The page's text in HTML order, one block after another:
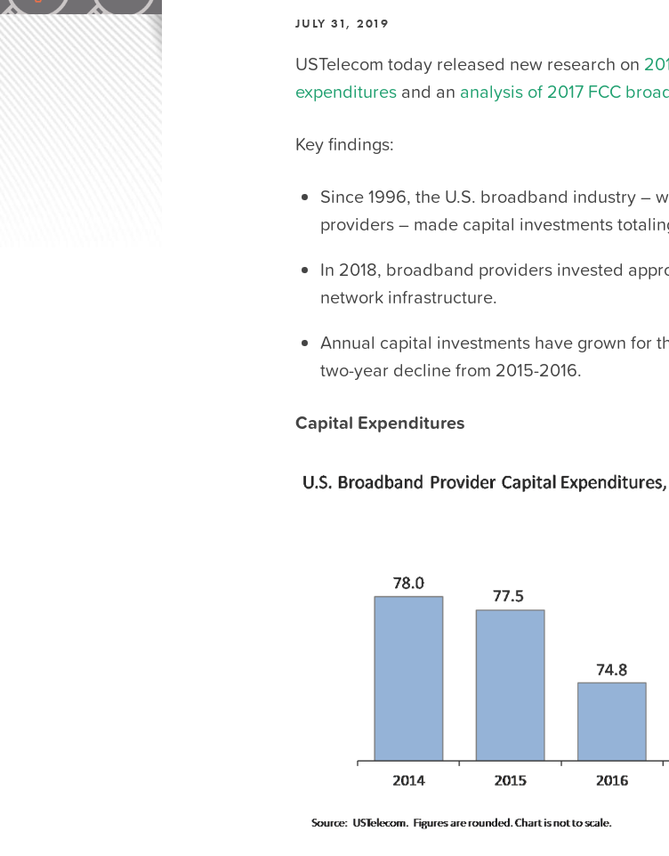
JULY 31, 2019
USTelecom today released new research on
expenditures and an analysis of 2017 FCC
Key findings:
Since 1996, the U.S. broadband industry –
providers – made capital investments
In 2018, broadband providers invested
network infrastructure.
Annual capital investments have grown for
two-year decline from 2015-2016.
Capital Expenditures